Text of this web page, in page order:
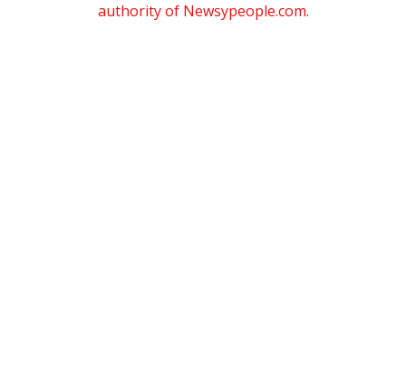
authority of Newsypeople.com.